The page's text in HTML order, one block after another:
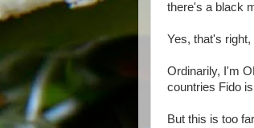
there's a black
Yes, that's
Ordinarily, I'm
countries Fido
But this is too